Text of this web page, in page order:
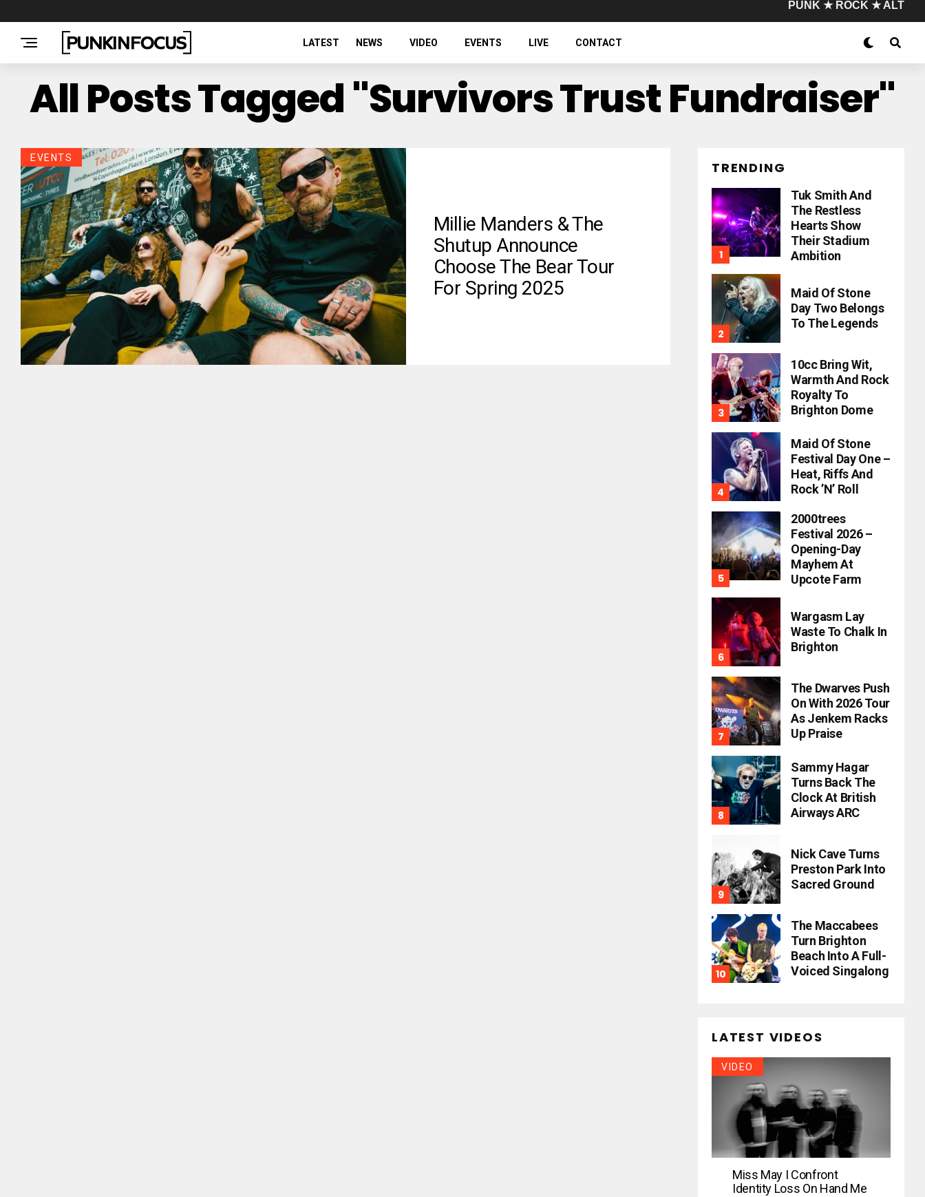
PUNK ★ ROCK ★ ALT
LATEST NEWS VIDEO EVENTS LIVE CONTACT
All Posts Tagged "Survivors Trust Fundraiser"
EVENTS
Millie Manders & The
Shutup Announce
Choose The Bear Tour
For Spring 2025
TRENDING
Tuk Smith And
The Restless
Hearts Show
Their Stadium
Ambition
Maid Of Stone
Day Two Belongs
To The Legends
10cc Bring Wit,
Warmth And Rock
Royalty To
Brighton Dome
Maid Of Stone
Festival Day One –
Heat, Riffs And
Rock ’n’ Roll
2000trees
Festival 2026 –
Opening-Day
Mayhem At
Upcote Farm
Wargasm Lay
Waste To Chalk In
Brighton
The Dwarves Push
On With 2026 Tour
As Jenkem Racks
Up Praise
Sammy Hagar
Turns Back The
Clock At British
Airways ARC
Nick Cave Turns
Preston Park Into
Sacred Ground
The Maccabees
Turn Brighton
Beach Into A Full-
Voiced Singalong
LATEST VIDEOS
VIDEO
Miss May I Confront
Identity Loss On Hand Me